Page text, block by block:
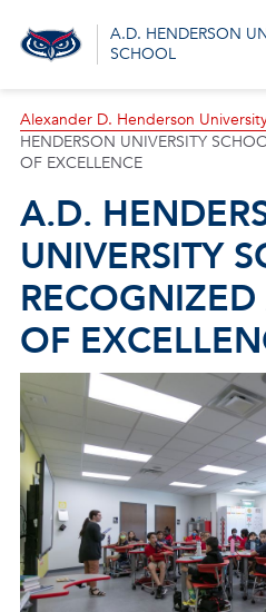
A.D. HENDERSON
SCHOOL
Alexander D. Henderson
HENDERSON UNIVERSITY
OF EXCELLENCE
A.D.
UNIVERSITY
OF